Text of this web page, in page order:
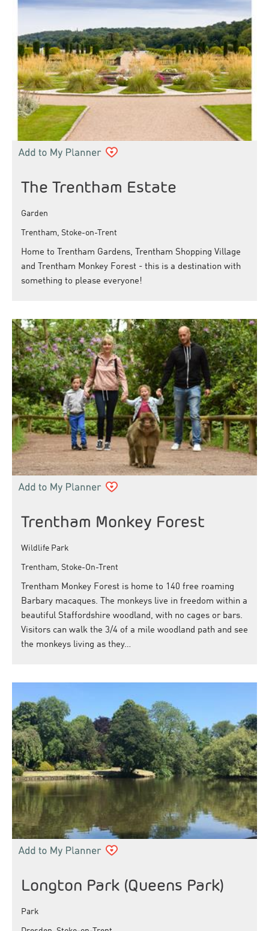
The Trentham Estate
Garden
Trentham, Stoke-on-Trent
Home to Trentham Gardens, Trentham Shopping Village
and Trentham Monkey Forest - this is a destination with
something to please everyone!
Trentham Monkey Forest
Wildlife Park
Trentham, Stoke-On-Trent
Trentham Monkey Forest is home to 140 free roaming
Barbary macaques. The monkeys live in freedom within a
beautiful Staffordshire woodland, with no cages or bars.
Visitors can walk the 3/4 of a mile woodland path and see
the monkeys living as they…
Longton Park (Queens Park)
Park